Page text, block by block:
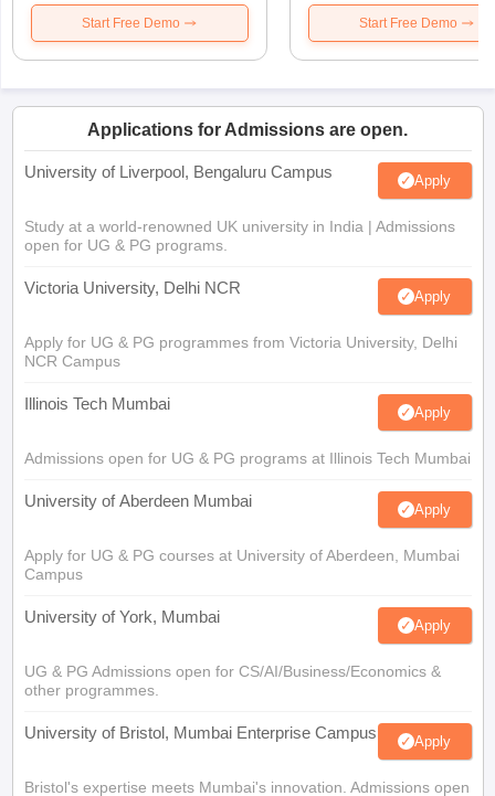
Start Free Demo Start Free Demo
Applications for Admissions are open.
University of Liverpool, Bengaluru Campus Apply
Study at a world-renowned UK university in India | Admissions
open for UG & PG programs.
Victoria University, Delhi NCR Apply
Apply for UG & PG programmes from Victoria University, Delhi
NCR Campus
Illinois Tech Mumbai Apply
Admissions open for UG & PG programs at Illinois Tech Mumbai
University of Aberdeen Mumbai Apply
Apply for UG & PG courses at University of Aberdeen, Mumbai
Campus
University of York, Mumbai Apply
UG & PG Admissions open for CS/AI/Business/Economics &
other programmes.
University of Bristol, Mumbai Enterprise Campus Apply
Bristol's expertise meets Mumbai's innovation. Admissions open